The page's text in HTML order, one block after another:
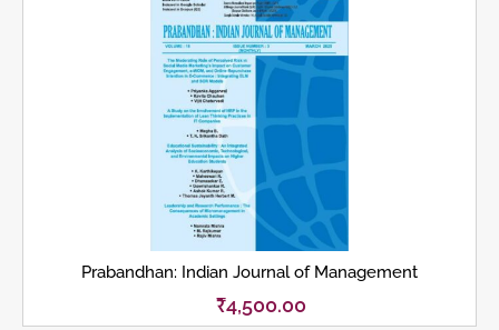
Prabandhan: Indian Journal of Management
₹4,500.00